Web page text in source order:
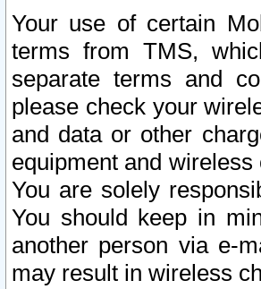
Your use of certain
terms from TMS,
separate terms and
please check your
and data or other
equipment and
You are solely
You should keep in
another person via e-
may result in wireless